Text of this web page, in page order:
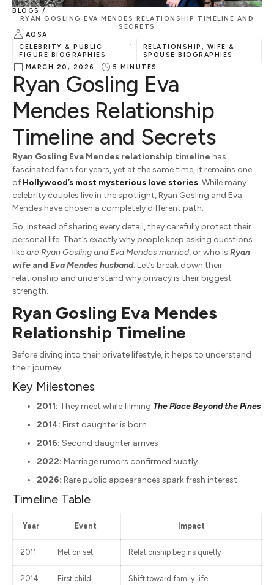
BLOGS /
RYAN GOSLING EVA MENDES RELATIONSHIP TIMELINE AND
SECRETS
AQSA
CELEBRITY & PUBLIC
FIGURE BIOGRAPHIES
,
RELATIONSHIP, WIFE &
SPOUSE BIOGRAPHIES
MARCH 20, 2026
5 MINUTES
Ryan Gosling Eva
Mendes Relationship
Timeline and Secrets
Ryan Gosling Eva Mendes relationship timeline has
fascinated fans for years, yet at the same time, it remains one
of Hollywood’s most mysterious love stories. While many
celebrity couples live in the spotlight,Ryan Gosling and Eva
Mendes have chosen a completely different path.
So, instead of sharing every detail, they carefully protect their
personal life. That’s exactly why people keep asking questions
likeare Ryan Gosling and Eva Mendes married, or who is Ryan
wife and Eva Mendes husband. Let’s break down their
relationship and understand why privacy is their biggest
strength.
Ryan Gosling Eva Mendes
Relationship Timeline
Before diving into their private lifestyle, it helps to understand
their journey.
Key Milestones
2011: They meet while filming The Place Beyond the Pines
2014: First daughter is born
2016: Second daughter arrives
2022: Marriage rumors confirmed subtly
2026: Rare public appearances spark fresh interest
Timeline Table
Year Event Impact
2011 Met on set Relationship begins quietly
2014 First child Shift toward family life